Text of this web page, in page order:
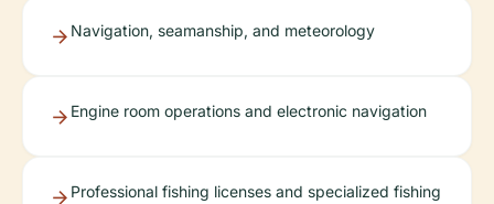
Navigation, seamanship, and meteorology
Engine room operations and electronic navigation
Professional fishing licenses and specialized fishing